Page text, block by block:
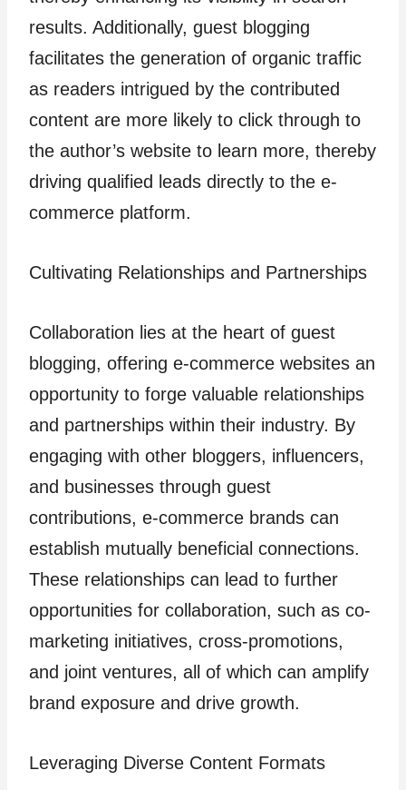
results. Additionally, guest blogging
facilitates the generation of organic traffic
as readers intrigued by the contributed
content are more likely to click through to
the author’s website to learn more, thereby
driving qualified leads directly to the e-
commerce platform.
Cultivating Relationships and Partnerships
Collaboration lies at the heart of guest
blogging, offering e-commerce websites an
opportunity to forge valuable relationships
and partnerships within their industry. By
engaging with other bloggers, influencers,
and businesses through guest
contributions, e-commerce brands can
establish mutually beneficial connections.
These relationships can lead to further
opportunities for collaboration, such as co-
marketing initiatives, cross-promotions,
and joint ventures, all of which can amplify
brand exposure and drive growth.
Leveraging Diverse Content Formats